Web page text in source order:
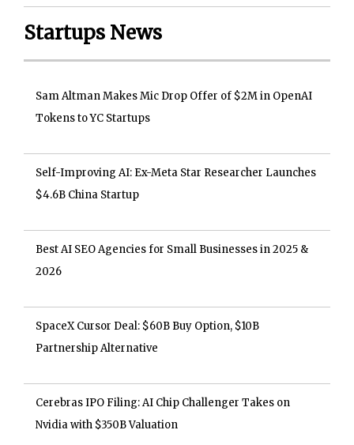
Startups News
Sam Altman Makes Mic Drop Offer of $2M in OpenAI
Tokens to YC Startups
Self-Improving AI: Ex-Meta Star Researcher Launches
$4.6B China Startup
Best AI SEO Agencies for Small Businesses in 2025 &
2026
SpaceX Cursor Deal: $60B Buy Option, $10B
Partnership Alternative
Cerebras IPO Filing: AI Chip Challenger Takes on
Nvidia with $350B Valuation